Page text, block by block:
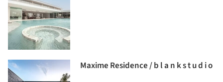
Maxime Residence / b l a n k s t u d i o